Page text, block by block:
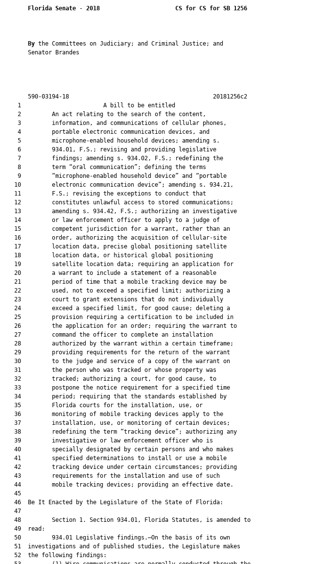
Florida Senate - 2018 CS for CS for SB 1256
By the Committees on Judiciary; and Criminal Justice; and
       Senator Brandes
       590-03194-18                                          20181256c2
    1                        A bill to be entitled
    2         An act relating to the search of the content,
    3         information, and communications of cellular phones,
    4         portable electronic communication devices, and
    5         microphone-enabled household devices; amending s.
    6         934.01, F.S.; revising and providing legislative
    7         findings; amending s. 934.02, F.S.; redefining the
    8         term “oral communication”; defining the terms
    9         “microphone-enabled household device” and “portable
   10         electronic communication device”; amending s. 934.21,
   11         F.S.; revising the exceptions to conduct that
   12         constitutes unlawful access to stored communications;
   13         amending s. 934.42, F.S.; authorizing an investigative
   14         or law enforcement officer to apply to a judge of
   15         competent jurisdiction for a warrant, rather than an
   16         order, authorizing the acquisition of cellular-site
   17         location data, precise global positioning satellite
   18         location data, or historical global positioning
   19         satellite location data; requiring an application for
   20         a warrant to include a statement of a reasonable
   21         period of time that a mobile tracking device may be
   22         used, not to exceed a specified limit; authorizing a
   23         court to grant extensions that do not individually
   24         exceed a specified limit, for good cause; deleting a
   25         provision requiring a certification to be included in
   26         the application for an order; requiring the warrant to
   27         command the officer to complete an installation
   28         authorized by the warrant within a certain timeframe;
   29         providing requirements for the return of the warrant
   30         to the judge and service of a copy of the warrant on
   31         the person who was tracked or whose property was
   32         tracked; authorizing a court, for good cause, to
   33         postpone the notice requirement for a specified time
   34         period; requiring that the standards established by
   35         Florida courts for the installation, use, or
   36         monitoring of mobile tracking devices apply to the
   37         installation, use, or monitoring of certain devices;
   38         redefining the term “tracking device”; authorizing any
   39         investigative or law enforcement officer who is
   40         specially designated by certain persons and who makes
   41         specified determinations to install or use a mobile
   42         tracking device under certain circumstances; providing
   43         requirements for the installation and use of such
   44         mobile tracking devices; providing an effective date.
   45
   46  Be It Enacted by the Legislature of the State of Florida:
   47
   48         Section 1. Section 934.01, Florida Statutes, is amended to
   49  read:
   50         934.01 Legislative findings.—On the basis of its own
   51  investigations and of published studies, the Legislature makes
   52  the following findings: